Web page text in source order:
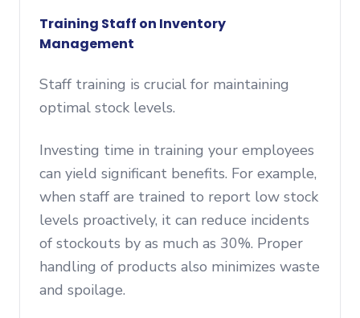
Training Staff on Inventory
Management
Staff training is crucial for maintaining
optimal stock levels.
Investing time in training your employees
can yield significant benefits. For example,
when staff are trained to report low stock
levels proactively, it can reduce incidents
of stockouts by as much as 30%. Proper
handling of products also minimizes waste
and spoilage.